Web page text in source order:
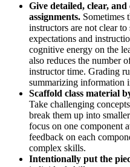
Give detailed, clear,
assignments. Sometimes
instructors are not clear
expectations and
cognitive energy on the
also reduces the number
instructor time. Grading
summarizing information
Scaffold class material
Take challenging
break them up into
focus on one component
feedback on each
complex skills.
Intentionally put the